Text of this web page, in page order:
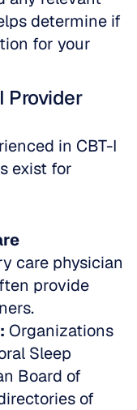
determine if
for your
Provider
in CBT-I
exist for
care physician
provide
Organizations
Sleep
Board of
of